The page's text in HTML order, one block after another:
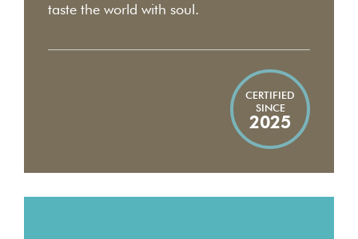
taste the world with soul.
CERTIFIED
SINCE
2025